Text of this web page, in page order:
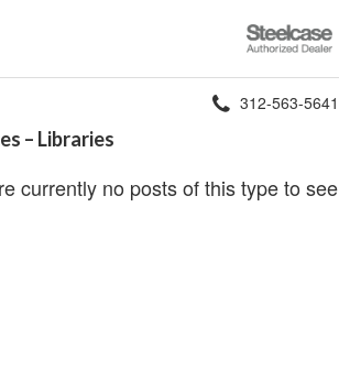
Steelcase
Authorized
Dealer
Phone
312-563-5641
– Libraries
currently no posts of this type to see